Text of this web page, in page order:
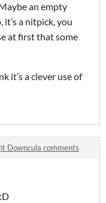
an empty
a nitpick, you
at first that some
it’s a clever use of
Downcula comments